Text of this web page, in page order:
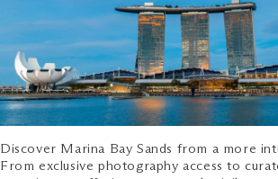
Discover Marina Bay Sands from a more
From exclusive photography access to